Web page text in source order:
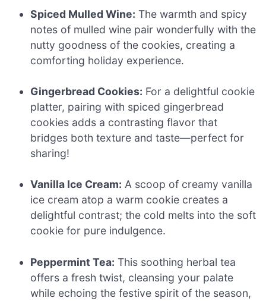
Spiced Mulled Wine: The warmth and spicy
notes of mulled wine pair wonderfully with the
nutty goodness of the cookies, creating a
comforting holiday experience.
Gingerbread Cookies: For a delightful cookie
platter, pairing with spiced gingerbread
cookies adds a contrasting flavor that
bridges both texture and taste—perfect for
sharing!
Vanilla Ice Cream: A scoop of creamy vanilla
ice cream atop a warm cookie creates a
delightful contrast; the cold melts into the soft
cookie for pure indulgence.
Peppermint Tea: This soothing herbal tea
offers a fresh twist, cleansing your palate
while echoing the festive spirit of the season,